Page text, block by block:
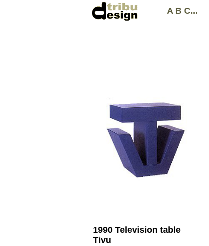
A B C...
1990 Television table
Tivu